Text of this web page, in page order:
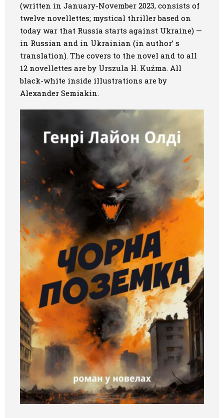
Oldie World
(written in January-November 2023, consists of
twelve novellettes; mystical thriller based on
today war that Russia starts against Ukraine) —
in Russian and in Ukrainian (in author’ s
translation). The covers to the novel and to all
12 novellettes are by Urszula H. Kuźma. All
black-white inside illustrations are by
Alexander Semiakin.